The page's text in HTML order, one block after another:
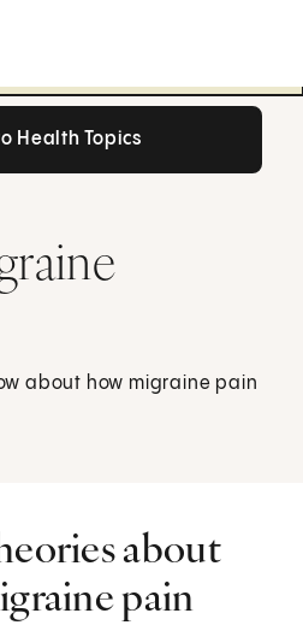
Health Topics
about how migraine pain
about
pain